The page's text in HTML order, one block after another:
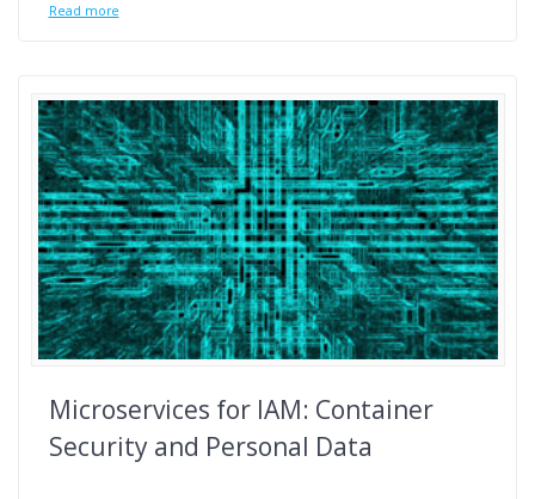
Read more
Microservices for IAM: Container
Security and Personal Data